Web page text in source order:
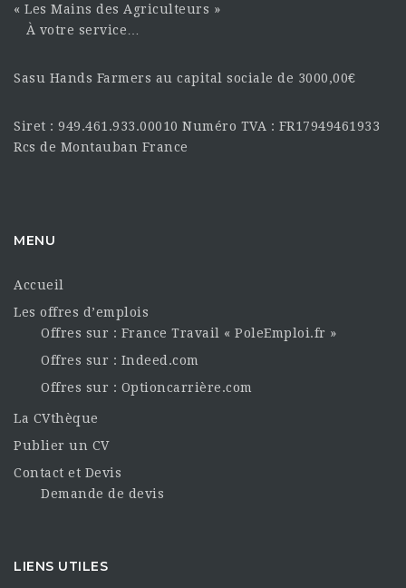
« Les Mains des Agriculteurs »
À votre service…
Sasu Hands Farmers au capital sociale de 3000,00€
Siret : 949.461.933.00010 Numéro TVA : FR17949461933
Rcs de Montauban France
MENU
Accueil
Les offres d’emplois
Offres sur : France Travail « PoleEmploi.fr »
Offres sur : Indeed.com
Offres sur : Optioncarrière.com
La CVthèque
Publier un CV
Contact et Devis
Demande de devis
LIENS UTILES